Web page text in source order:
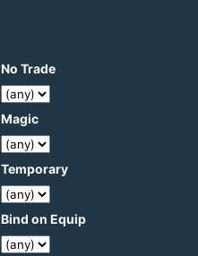
No Trade
Magic
Temporary
Bind on Equip